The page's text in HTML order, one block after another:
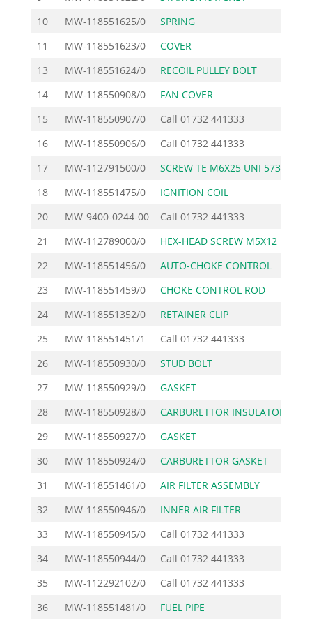
10
MW-118551625/0 SPRING
11
MW-118551623/0 COVER
13
MW-118551624/0 RECOIL PULLEY BOLT
14
MW-118550908/0 FAN COVER
15
MW-118550907/0 Call 01732 441333
16
MW-118550906/0 Call 01732 441333
17
MW-112791500/0 SCREW TE M6X25 UNI 573
18
MW-118551475/0 IGNITION COIL
20
MW-9400-0244-00 Call 01732 441333
21
MW-112789000/0 HEX-HEAD SCREW M5X12 U
22
MW-118551456/0 AUTO-CHOKE CONTROL
23
MW-118551459/0 CHOKE CONTROL ROD
24
MW-118551352/0 RETAINER CLIP
25
MW-118551451/1 Call 01732 441333
26
MW-118550930/0 STUD BOLT
27
MW-118550929/0 GASKET
28
MW-118550928/0 CARBURETTOR INSULATOR
29
MW-118550927/0 GASKET
30
MW-118550924/0 CARBURETTOR GASKET
31
MW-118551461/0 AIR FILTER ASSEMBLY
32
MW-118550946/0 INNER AIR FILTER
33
MW-118550945/0 Call 01732 441333
34
MW-118550944/0 Call 01732 441333
35
MW-112292102/0 Call 01732 441333
36
MW-118551481/0 FUEL PIPE